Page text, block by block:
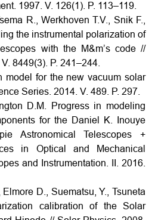
1997. V. 126(1). P. 113–119.
R., Werkhoven T.V., Snik F.,
the instrumental polarization of
with the M&m’s code //
8449(3). P. 241–244.
model for the new vacuum solar
Series. 2014. V. 489. P. 297.
D.M. Progress in modeling
for the Daniel K. Inouye
Astronomical Telescopes +
in Optical and Mechanical
and Instrumentation. II. 2016.
D., Suematsu, Y., Tsuneta
calibration of the Solar